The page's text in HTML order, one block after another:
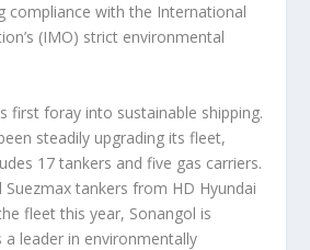
compliance with the International
(IMO) strict environmental
first foray into sustainable shipping.
steadily upgrading its fleet,
17 tankers and five gas carriers.
tankers from HD Hyundai
fleet this year, Sonangol is
leader in environmentally